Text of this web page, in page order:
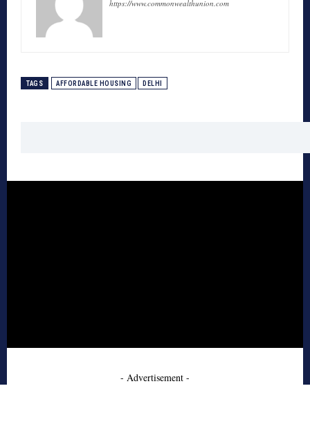
https://www.commonwealthunion.com
TAGS AFFORDABLE HOUSING DELHI
- Advertisement -